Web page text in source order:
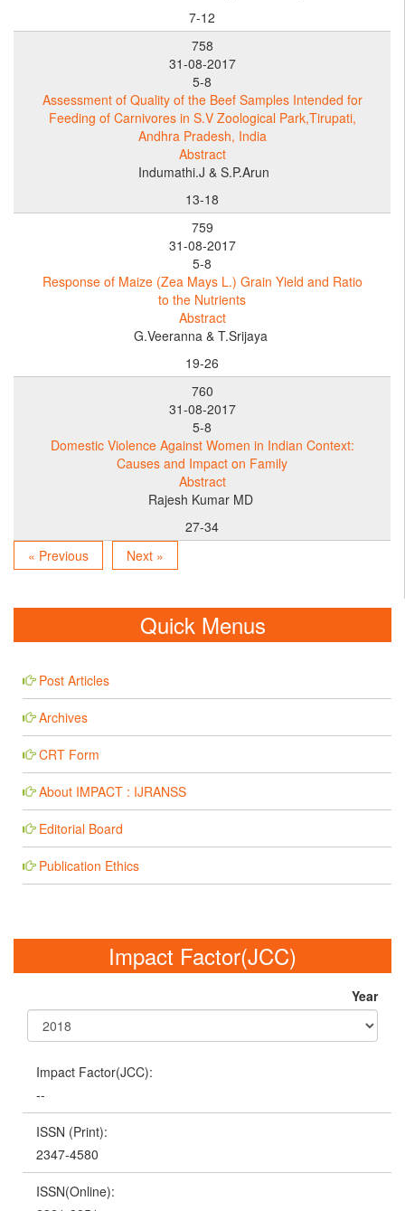
7-12
758
31-08-2017
5-8
Assessment of Quality of the Beef Samples Intended for
Feeding of Carnivores in S.V Zoological Park,Tirupati,
Andhra Pradesh, India
Abstract
Indumathi.J & S.P.Arun
13-18
759
31-08-2017
5-8
Response of Maize (Zea Mays L.) Grain Yield and Ratio
to the Nutrients
Abstract
G.Veeranna & T.Srijaya
19-26
760
31-08-2017
5-8
Domestic Violence Against Women in Indian Context:
Causes and Impact on Family
Abstract
Rajesh Kumar MD
27-34
« Previous
Next »
Quick Menus
Post Articles
Archives
CRT Form
About IMPACT : IJRANSS
Editorial Board
Publication Ethics
Impact Factor(JCC)
Year
Impact Factor(JCC):
--
ISSN (Print):
2347-4580
ISSN(Online):